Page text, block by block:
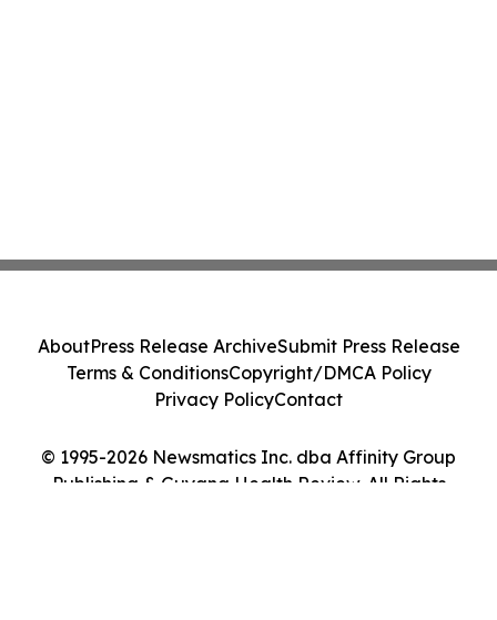
© 1995-2026 Newsmatics Inc. dba Affinity Group
Publishing & Guyana Health Review. All Rights
AboutPress Release ArchiveSubmit Press Release
Terms & ConditionsCopyright/DMCA Policy
Privacy PolicyContact